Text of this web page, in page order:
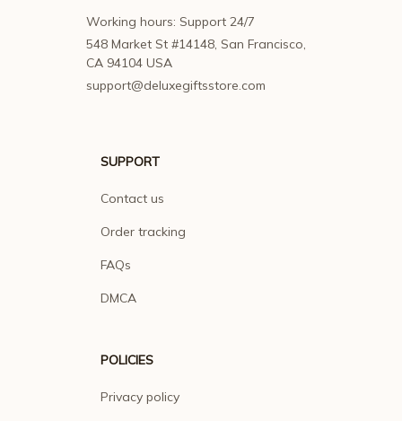
Working hours: Support 24/7
548 Market St #14148, San Francisco,
CA 94104 USA
support@deluxegiftsstore.com
SUPPORT
Contact us
Order tracking
FAQs
DMCA
POLICIES
Privacy policy